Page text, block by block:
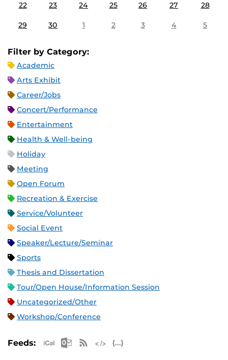
22 23 24 25 26 27 28
29 30 1 2 3 4 5
Filter by Category:
Academic
Arts Exhibit
Career/Jobs
Concert/Performance
Entertainment
Health & Well-being
Holiday
Meeting
Open Forum
Recreation & Exercise
Service/Volunteer
Social Event
Speaker/Lecture/Seminar
Sports
Thesis and Dissertation
Tour/Open House/Information Session
Uncategorized/Other
Workshop/Conference
Feeds: Apple iCal Feed (ICS)
Microsoft Outlook Feed (ICS)
RSS Feed